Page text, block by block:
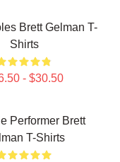
Brett Gelman T-
Shirts
- $30.50
Performer Brett
T-Shirts